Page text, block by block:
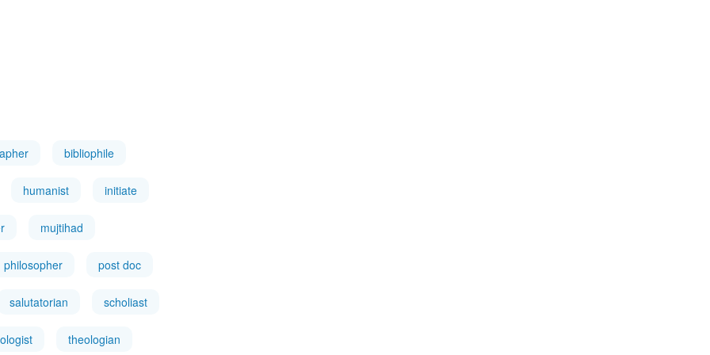
bibliophile
humanist initiate
mujtihad
philosopher post doc
salutatorian scholiast
theologian